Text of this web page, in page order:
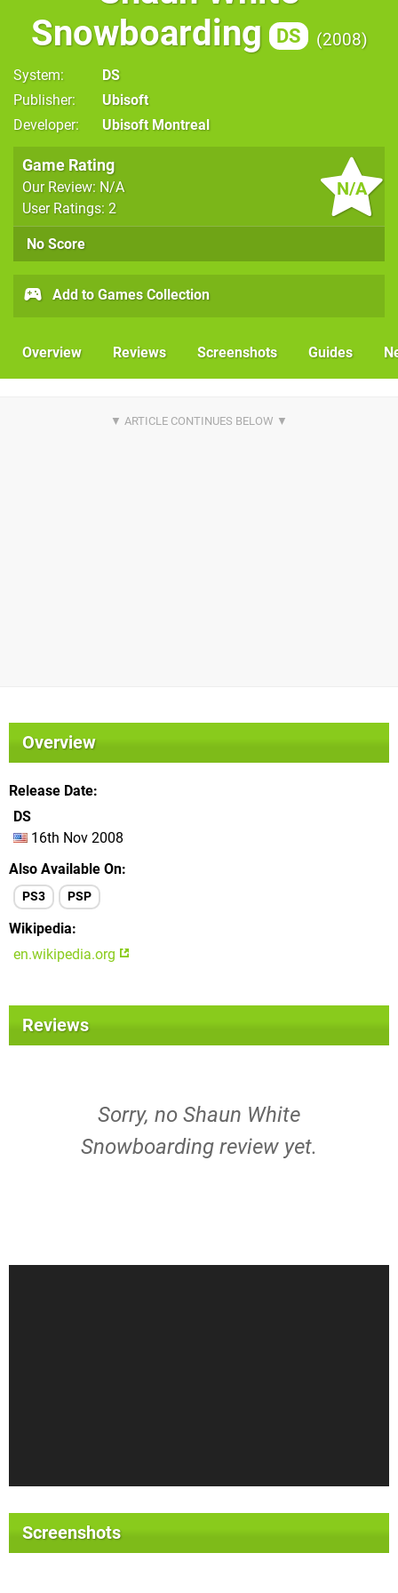
Snowboarding
DS 2008
System
DS
Publisher
Ubisoft
Developer
Ubisoft Montreal
N/A
Game Rating
Our Review: N/A
User Ratings: 2
No Score
Add to Games Collection
Overview Reviews Screenshots Guides
Overview
Release Date
DS
16th Nov 2008
Also Available On
PS3 PSP
Wikipedia
en.wikipedia.org
Reviews
Sorry, no Shaun White
Snowboarding review yet.
Screenshots